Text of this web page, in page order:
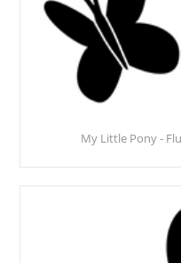
My Little Pony -